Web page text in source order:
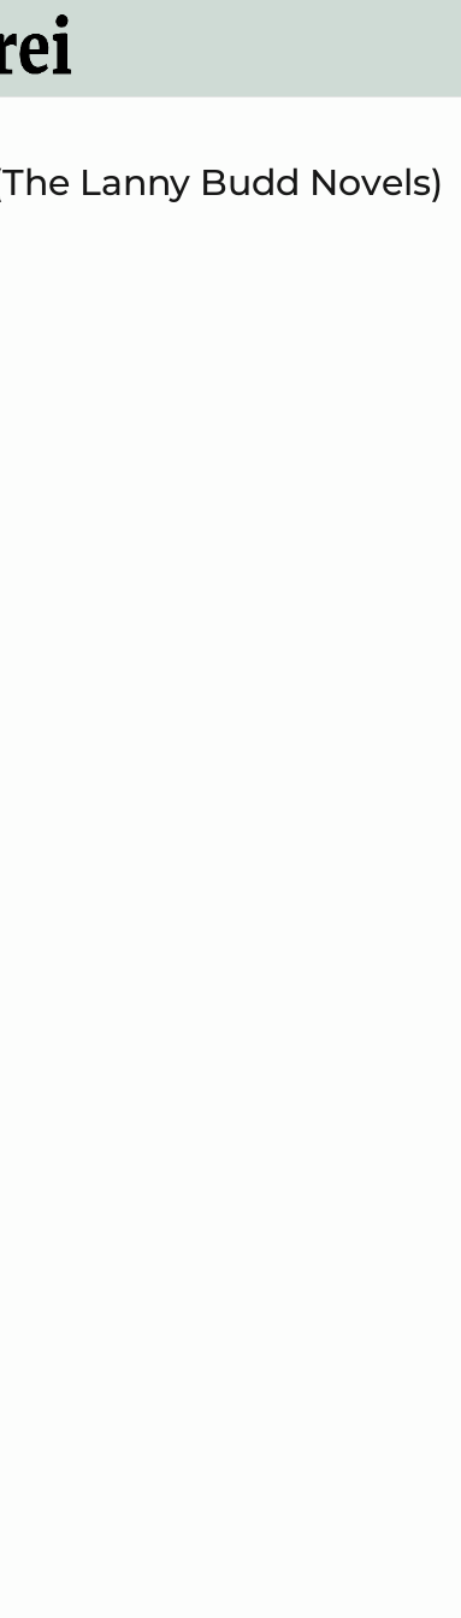
Lanny Budd Novels)